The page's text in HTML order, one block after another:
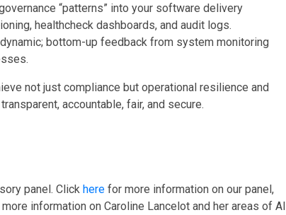
“patterns” into your software delivery
healthcheck dashboards, and audit logs.
bottom-up feedback from system monitoring
not just compliance but operational resilience and
accountable, fair, and secure.
panel. Click here for more information on our panel,
information on Caroline Lancelot and her areas of AI